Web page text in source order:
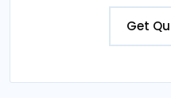
Get